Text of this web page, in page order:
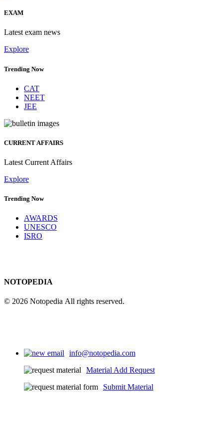
EXAM
Latest exam news
Explore
Trending Now
CAT
NEET
JEE
CURRENT AFFAIRS
Latest Current Affairs
Explore
Trending Now
AWARDS
UNESCO
ISRO
NOTOPEDIA
© 2026 Notopedia All rights reserved.
info@notopedia.com
Material Add Request
Submit Material